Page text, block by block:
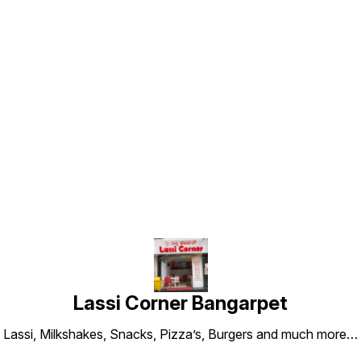
Lassi Corner Bangarpet
Lassi, Milkshakes, Snacks, Pizza’s, Burgers and much more…